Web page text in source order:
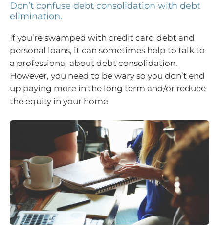
Don’t confuse debt consolidation with debt
elimination.
If you’re swamped with credit card debt and
personal loans, it can sometimes help to talk to
a professional about debt consolidation.
However, you need to be wary so you don’t end
up paying more in the long term and/or reduce
the equity in your home.